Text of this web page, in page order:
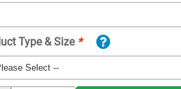
Type & Size *